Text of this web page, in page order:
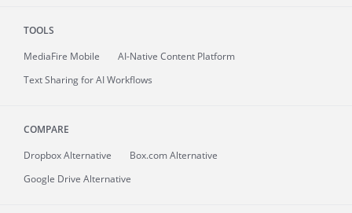
TOOLS
MediaFire Mobile
AI-Native Content Platform
Text Sharing for AI Workflows
COMPARE
Dropbox Alternative
Box.com Alternative
Google Drive Alternative